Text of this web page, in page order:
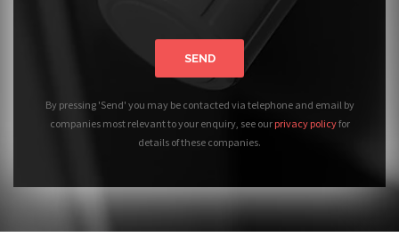
SEND
By pressing 'Send' you may be contacted via telephone and email by
companies most relevant to your enquiry, see our privacy policyfor
details of these companies.